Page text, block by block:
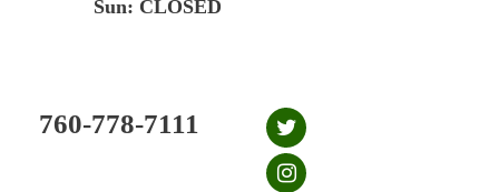
Sun: CLOSED
760-778-7111